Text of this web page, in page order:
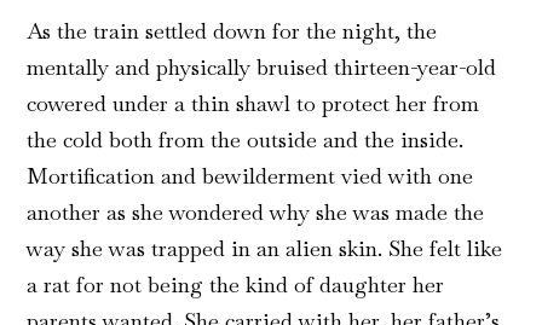
As the train settled down for the night, the
mentally and physically bruised thirteen-year-old
cowered under a thin shawl to protect her from
the cold both from the outside and the inside.
Mortification and bewilderment vied with one
another as she wondered why she was made the
way she was trapped in an alien skin. She felt like
a rat for not being the kind of daughter her